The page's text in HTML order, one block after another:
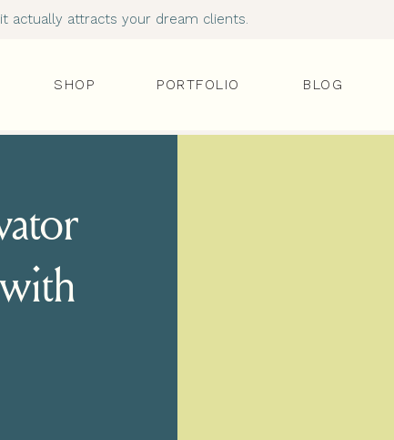
actually attracts your dream clients.
PORTFOLIO
SHOP BLOG